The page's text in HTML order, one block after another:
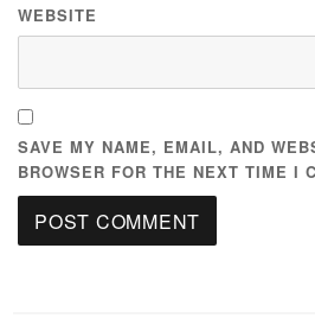
WEBSITE
SAVE MY NAME, EMAIL, AND
BROWSER FOR THE NEXT TIME I